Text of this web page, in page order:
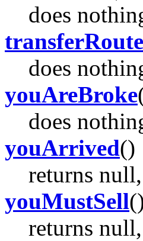
does
transferRoute
does
youAreBroke
does
youArrived()
returns
youMustSell
returns